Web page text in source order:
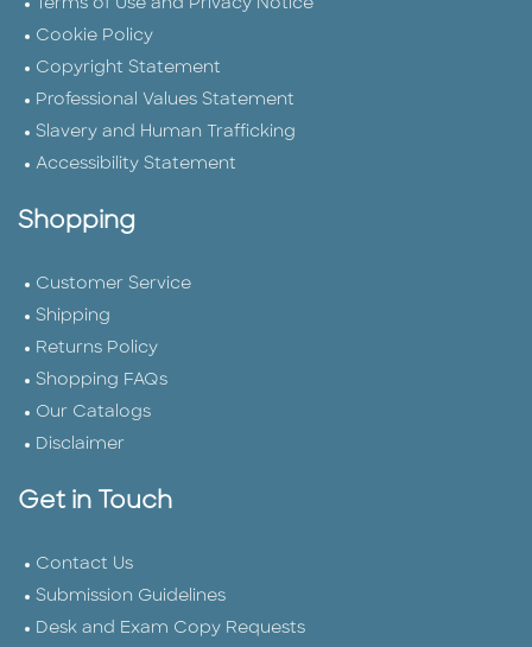
Terms of Use and Privacy Notice
Cookie Policy
Copyright Statement
Professional Values Statement
Slavery and Human Trafficking
Accessibility Statement
Shopping
Customer Service
Shipping
Returns Policy
Shopping FAQs
Our Catalogs
Disclaimer
Get in Touch
Contact Us
Submission Guidelines
Desk and Exam Copy Requests